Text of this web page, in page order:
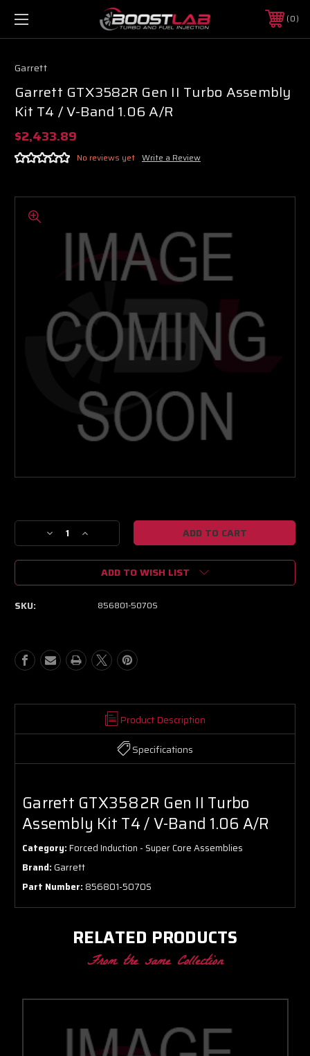
0
Garrett
Garrett GTX3582R Gen II Turbo Assembly
Kit T4 / V-Band 1.06 A/R
$2,433.89
No reviews yet Write a Review
Stock:
Decrease
Quantity
of
GTX3582R
Kit
T4
Band
A/R
Increase
Quantity
of
Garrett
GTX3582R
Kit
T4
Band
A/R
ADD TO WISH LIST
SKU: 856801-5070S
Product Description
Specifications
Garrett GTX3582R Gen II Turbo
Assembly Kit T4 / V-Band 1.06 A/R
Category:Forced Induction - Super Core Assemblies
Brand:Garrett
Part Number:856801-5070S
RELATED PRODUCTS
From the same Collection